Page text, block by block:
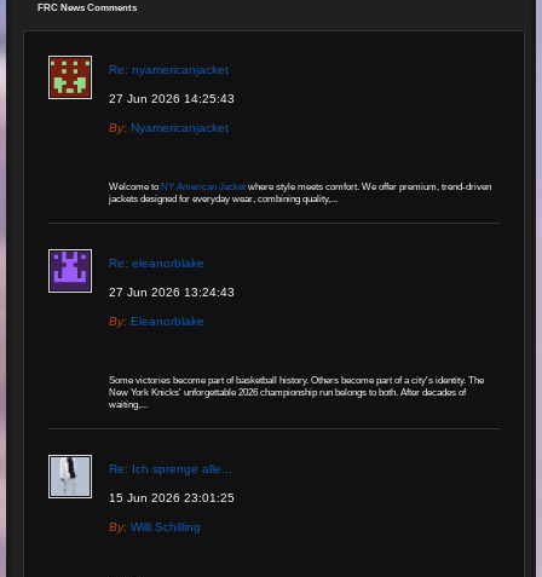
FRC News Comments
Re: nyamericanjacket
27 Jun 2026 14:25:43
By: Nyamericanjacket
Welcome to NY American Jacket where style meets comfort. We offer premium, trend-driven
jackets designed for everyday wear, combining quality,...
Re: eleanorblake
27 Jun 2026 13:24:43
By: Eleanorblake
Some victories become part of basketball history. Others become part of a city's identity. The
New York Knicks' unforgettable 2026 championship run belongs to both. After decades of
waiting,...
Re: Ich sprenge alle...
15 Jun 2026 23:01:25
By: Willi Schilling